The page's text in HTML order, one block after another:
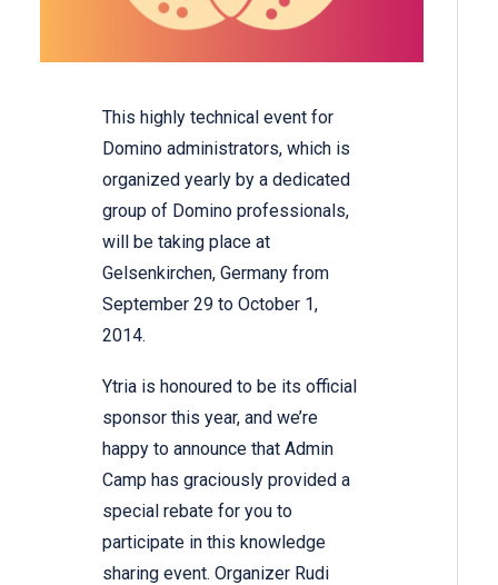
This highly technical event for
Domino administrators, which is
organized yearly by a dedicated
group of Domino professionals,
will be taking place at
Gelsenkirchen, Germany from
September 29 to October 1,
2014.
Ytria is honoured to be its official
sponsor this year, and we’re
happy to announce that Admin
Camp has graciously provided a
special rebate for you to
participate in this knowledge
sharing event. Organizer Rudi